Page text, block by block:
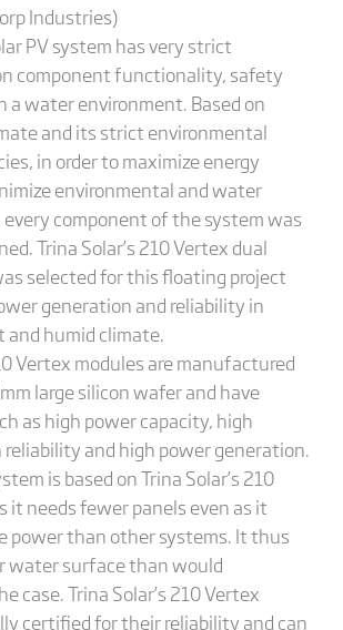
Industries)
PV system has very strict
component functionality, safety
a water environment. Based on
and its strict environmental
in order to maximize energy
environmental and water
component of the system was
Trina Solar’s 210 Vertex dual
selected for this floating project
generation and reliability in
and humid climate.
Vertex modules are manufactured
large silicon wafer and have
as high power capacity, high
and high power generation.
is based on Trina Solar’s 210
it needs fewer panels even as it
power than other systems. It thus
water surface than would
case. Trina Solar’s 210 Vertex
certified for their reliability and can